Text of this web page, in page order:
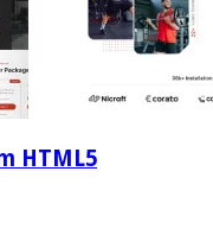
HTML5